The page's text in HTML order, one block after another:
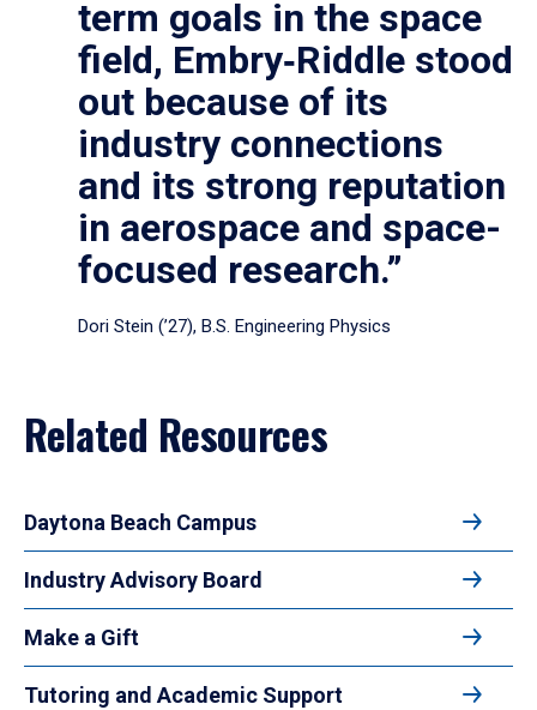
term goals in the space
field, Embry‑Riddle stood
out because of its
industry connections
and its strong reputation
in aerospace and space-
focused research.”
Dori Stein (’27), B.S. Engineering Physics
Related Resources
Daytona Beach Campus
Industry Advisory Board
Make a Gift
Tutoring and Academic Support